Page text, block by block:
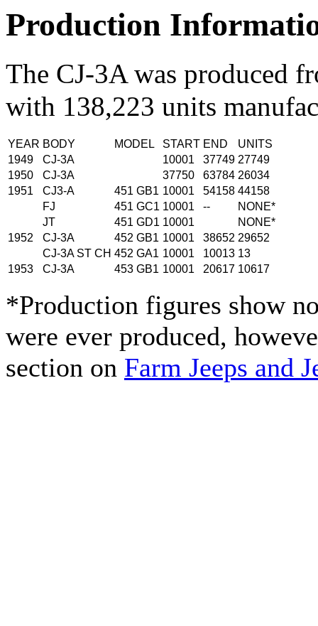
Production
The CJ-3A was produced
with 138,223 units
YEAR BODY MODEL START END
UNITS
1949
CJ-3A 10001 37749 27749
1950
CJ-3A 37750 63784 26034
1951
CJ3-A 451 GB1 10001 54158 44158
FJ
451 GC1 10001 --
NONE*
JT
451 GD1 10001
NONE*
1952
CJ-3A 452 GB1 10001 38652 29652
CJ-3A ST CH 452 GA1 10001 10013 13
1953
CJ-3A 453 GB1 10001 20617 10617
*Production figures show
were ever produced,
section on Farm Jeeps and